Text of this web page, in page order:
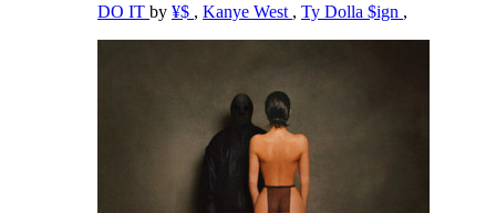
DO IT by ¥$ , Kanye West , Ty Dolla $ign ,